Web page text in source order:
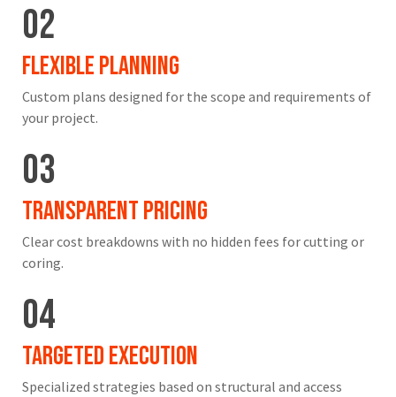
02
Flexible Planning
Custom plans designed for the scope and requirements of
your project.
03
Transparent Pricing
Clear cost breakdowns with no hidden fees for cutting or
coring.
04
Targeted Execution
Specialized strategies based on structural and access